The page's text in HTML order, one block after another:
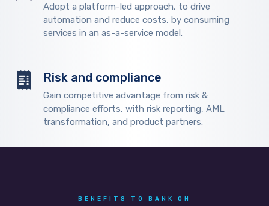
Adopt a platform-led approach, to drive
automation and reduce costs, by consuming
services in an as-a-service model.
Risk and compliance
Gain competitive advantage from risk &
compliance efforts, with risk reporting, AML
transformation, and product partners.
BENEFITS TO BANK ON